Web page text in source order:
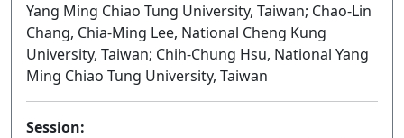
Yang Ming Chiao Tung University, Taiwan; Chao-Lin
Chang, Chia-Ming Lee, National Cheng Kung
University, Taiwan; Chih-Chung Hsu, National Yang
Ming Chiao Tung University, Taiwan
Session: